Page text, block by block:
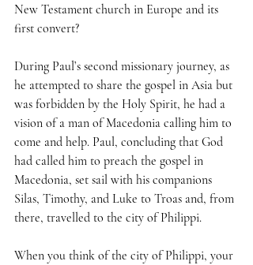
New Testament church in Europe and its
first convert?
During Paul’s second missionary journey, as
he attempted to share the gospel in Asia but
was forbidden by the Holy Spirit, he had a
vision of a man of Macedonia calling him to
come and help. Paul, concluding that God
had called him to preach the gospel in
Macedonia, set sail with his companions
Silas, Timothy, and Luke to Troas and, from
there, travelled to the city of Philippi.
When you think of the city of Philippi, your